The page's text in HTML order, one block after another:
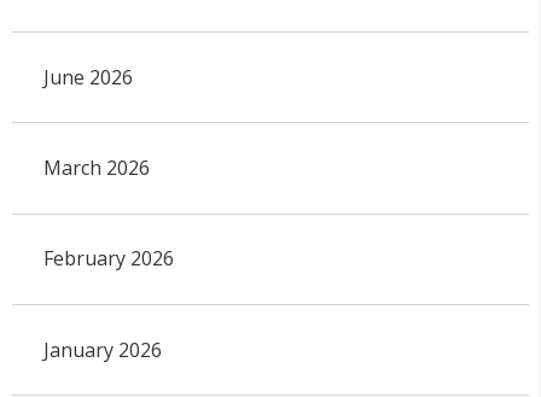
June 2026
March 2026
February 2026
January 2026